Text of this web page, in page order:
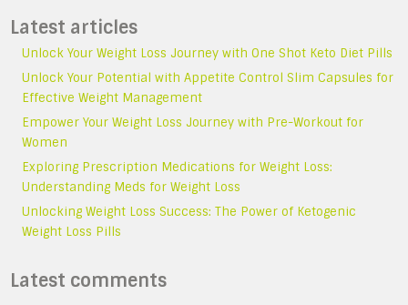
Latest articles
Unlock Your Weight Loss Journey with One Shot Keto Diet Pills
Unlock Your Potential with Appetite Control Slim Capsules for
Effective Weight Management
Empower Your Weight Loss Journey with Pre-Workout for
Women
Exploring Prescription Medications for Weight Loss:
Understanding Meds for Weight Loss
Unlocking Weight Loss Success: The Power of Ketogenic
Weight Loss Pills
Latest comments